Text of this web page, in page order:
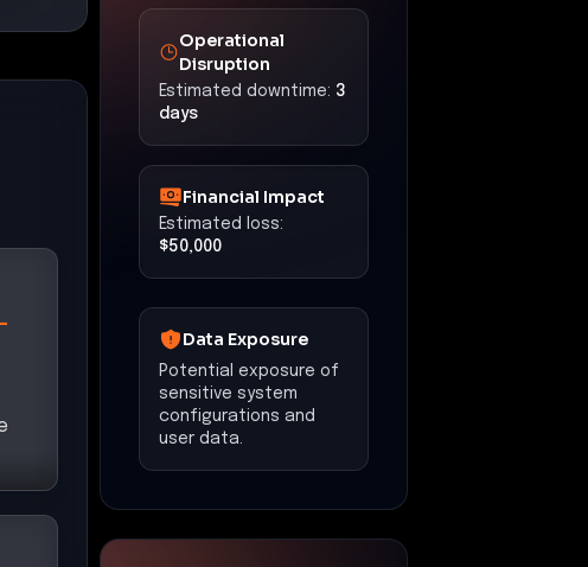
Disruption
Estimated downtime:
days
Estimated loss:
$50,000
sensitive system
configurations and
user data.